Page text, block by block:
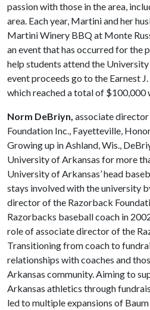
passion with those in the area,
area. Each year, Martini and her
Martini Winery BBQ at Monte
an event that has occurred for the
help students attend the
event proceeds go to the Earnest
which reached a total of $100,000
Norm DeBriyn, associate
Foundation Inc., Fayetteville,
Growing up in Ashland, Wis.,
University of Arkansas for more
Univer­sity of Arkansas’ head
stays involved with the university
director of the Razorback
Razorbacks baseball coach in
role of associate director of the
Transitioning from coach to
relationships with coaches and
Arkan­sas community. Aiming to
Arkansas athletics through
led to multiple expansions of